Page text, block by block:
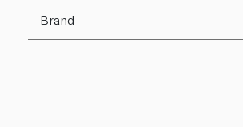
Brand